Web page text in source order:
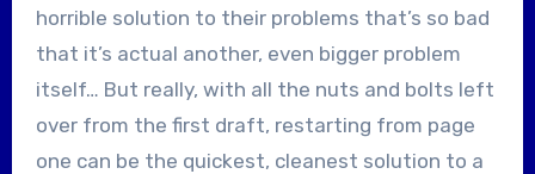
horrible solution to their problems that’s so bad
that it’s actual another, even bigger problem
itself… But really, with all the nuts and bolts left
over from the first draft, restarting from page
one can be the quickest, cleanest solution to a